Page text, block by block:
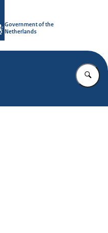
Government of the
Netherlands